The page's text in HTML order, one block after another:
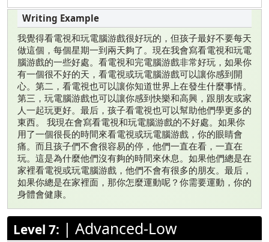
我覺得看電視和玩電腦游戲很好玩的，但孩子最好不要每天
做這個，每個星期一到兩天夠了。現在我會寫看電視和玩電
腦游戲的一些好處。看電視和完電腦游戲非常好玩，如果你
有一個很不好的天，看電視或玩電腦游戲可以讓你感到開
心。第二，看電視也可以讓你知道世界上在發生什麼事情。
第三，玩電腦游戲也可以讓你感到快樂和高興，跟朋友或家
人一起玩更好。最后，孩子看電視也可以幫助他們學更多的
東西。 我現在會寫看電視和玩電腦游戲的不好處。如果你
用了一個很長的時間來看電視或玩電腦游戲，你的眼睛會
痛。而且孩子們不會很容易的停，他們一直在看，一直在
玩。這是為什麼他們沒有夠的時間來休息。如果他們總是在
家裡看電視或玩電腦游戲，他們不會有很多的朋友。最后，
如果你總是在家裡面，那你怎麼運動呢？你需要運動，你的
身體會健康。
Level 7: | Advanced-Low